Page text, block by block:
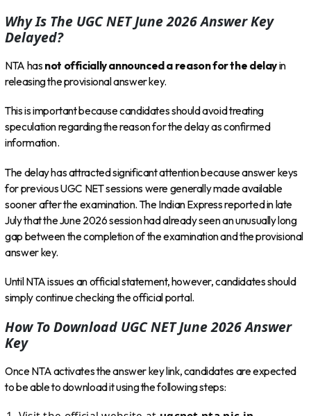
Why Is The UGC NET June 2026 Answer Key
Delayed?
NTA has not officially announced a reason for the delayin
releasing the provisional answer key.
This is important because candidates should avoid treating
speculation regarding the reason for the delay as confirmed
information.
The delay has attracted significant attention because answer keys
for previous UGC NET sessions were generally made available
sooner after the examination. The Indian Express reported in late
July that the June 2026 session had already seen an unusually long
gap between the completion of the examination and the provisional
answer key.
Until NTA issues an official statement, however, candidates should
simply continue checking the official portal.
How To Download UGC NET June 2026 Answer
Key
Once NTA activates the answer key link, candidates are expected
to be able to download it using the following steps: